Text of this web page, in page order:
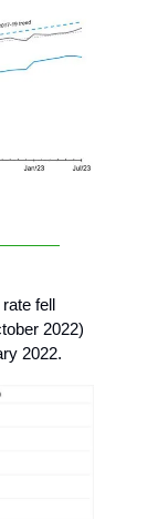
fell
2022)
2022.